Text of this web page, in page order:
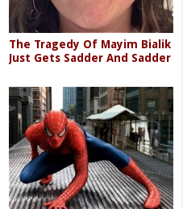
The Tragedy Of Mayim Bialik
Just Gets Sadder And Sadder